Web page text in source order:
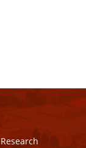
Research